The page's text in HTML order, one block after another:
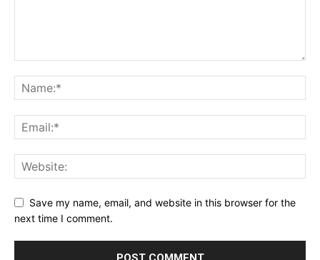
Save my name, email, and website in this browser for the
next time I comment.